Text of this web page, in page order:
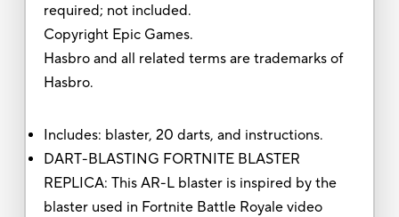
required; not included.
Copyright Epic Games.
Hasbro and all related terms are trademarks of
Hasbro.
Includes: blaster, 20 darts, and instructions.
DART-BLASTING FORTNITE BLASTER
REPLICA: This AR-L blaster is inspired by the
blaster used in Fortnite Battle Royale video